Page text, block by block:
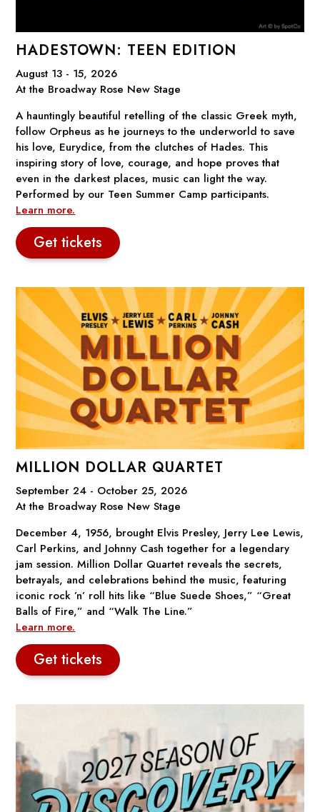
HADESTOWN: TEEN EDITION
August 13 - 15, 2026
At the Broadway Rose New Stage
A hauntingly beautiful retelling of the classic Greek myth,
follow Orpheus as he journeys to the underworld to save
his love, Eurydice, from the clutches of Hades. This
inspiring story of love, courage, and hope proves that
even in the darkest places, music can light the way.
Performed by our Teen Summer Camp participants.
Learn more.
Get tickets
MILLION DOLLAR QUARTET
September 24 - October 25, 2026
At the Broadway Rose New Stage
December 4, 1956, brought Elvis Presley, Jerry Lee Lewis,
Carl Perkins, and Johnny Cash together for a legendary
jam session.Million Dollar Quartet reveals the secrets,
betrayals, and celebrations behind the music, featuring
iconic rock ’n’ roll hits like “Blue Suede Shoes,” “Great
Balls of Fire,” and “Walk The Line.”
Learn more.
Get tickets